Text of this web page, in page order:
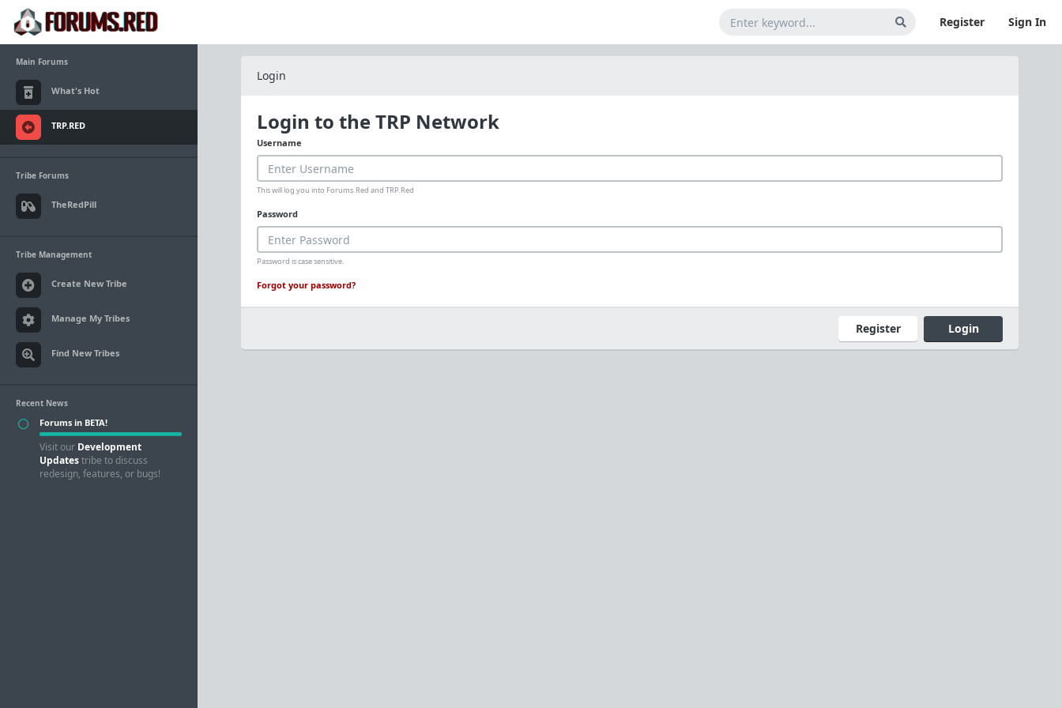
Register Sign In
Main Forums
What's Hot
TRP.RED
Tribe Forums
TheRedPill
Tribe Management
Create New Tribe
Manage My Tribes
Find New Tribes
Recent News
Forums in BETA!
Visit our Development
Updatestribe to discuss
redesign, features, or bugs!
Login
Login to the TRP Network
Username
This will log you into Forums.Red and TRP.Red
Password
Password is case sensitive.
Forgot your password?
Register